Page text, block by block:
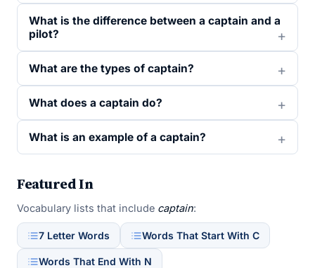
What is the difference between a captain and a
pilot?
What are the types of captain?
What does a captain do?
What is an example of a captain?
Featured In
Vocabulary lists that include captain:
7 Letter Words Words That Start With C
Words That End With N